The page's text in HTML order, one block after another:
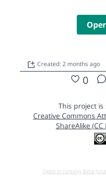
Created: 2 months ago
0
This project
Creative Commons
ShareAlike (CC
Open in running Beta